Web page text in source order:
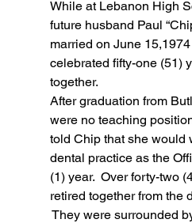
While at Lebanon High
future husband Paul
married on June
celebrated fifty-one (51)
together.
After graduation from
were no teaching
told Chip that she would
dental practice as the
(1) year.  Over forty-two
retired together from the
They were surrounded